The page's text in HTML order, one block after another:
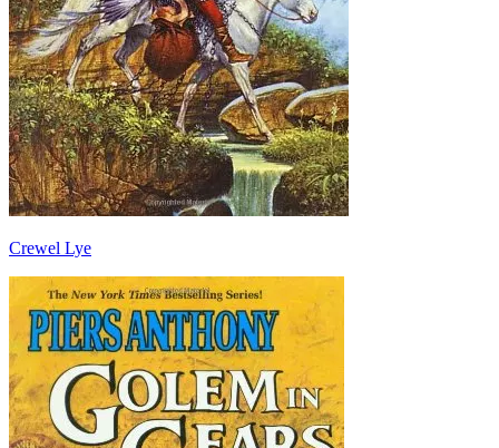
Crewel Lye